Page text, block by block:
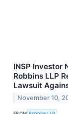
INSP Investor
Robbins LLP
Lawsuit
November 10,